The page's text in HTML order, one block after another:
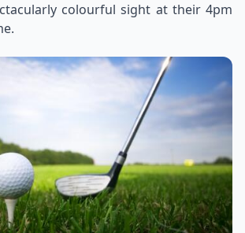
colourful sight at their 4pm